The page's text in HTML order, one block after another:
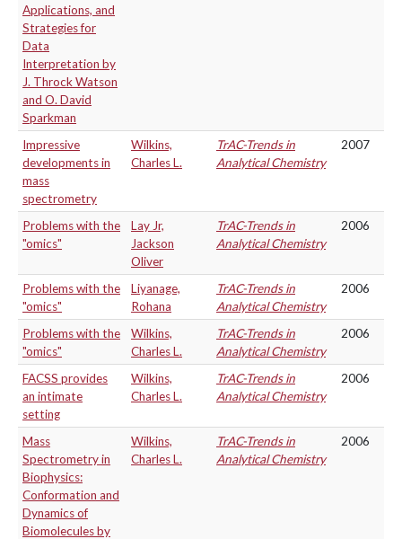
Applications, and
Strategies for
Data
Interpretation by
J. Throck Watson
and O. David
Sparkman
Impressive
developments in
mass
spectrometry
Wilkins,
Charles L.
TrAC-Trends in
Analytical Chemistry
2007
Problems with the
"omics"
Lay Jr,
Jackson
Oliver
TrAC-Trends in
Analytical Chemistry
2006
Problems with the
"omics"
Liyanage,
Rohana
TrAC-Trends in
Analytical Chemistry
2006
Problems with the
"omics"
Wilkins,
Charles L.
TrAC-Trends in
Analytical Chemistry
2006
FACSS provides
an intimate
setting
Wilkins,
Charles L.
TrAC-Trends in
Analytical Chemistry
2006
Mass
Spectrometry in
Biophysics:
Conformation and
Dynamics of
Biomolecules by
Wilkins,
Charles L.
TrAC-Trends in
Analytical Chemistry
2006